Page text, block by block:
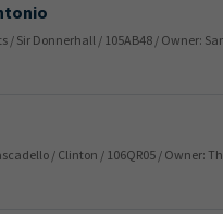
/ Sir Donnerhall / 105AB48 / Owner:
/ Clinton / 106QR05 / Owner: